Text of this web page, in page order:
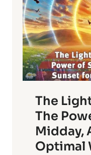
The
The
Midday,
Optimal